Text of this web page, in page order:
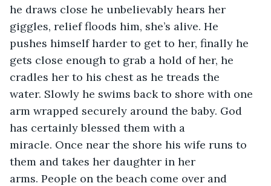
he draws close he unbelievably hears her
giggles, relief floods him, she’s alive. He
pushes himself harder to get to her, finally he
gets close enough to grab a hold of her, he
cradles her to his chest as he treads the
water. Slowly he swims back to shore with one
arm wrapped securely around the baby. God
has certainly blessed them with a
miracle. Once near the shore his wife runs to
them and takes her daughter in her
arms. People on the beach come over and